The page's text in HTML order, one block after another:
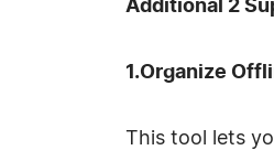
Additional 2
1.Organize
This tool lets